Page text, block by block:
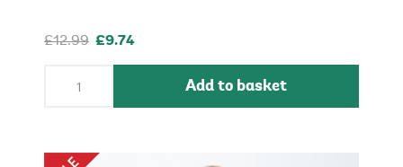
£12.99 £9.74
Add to basket